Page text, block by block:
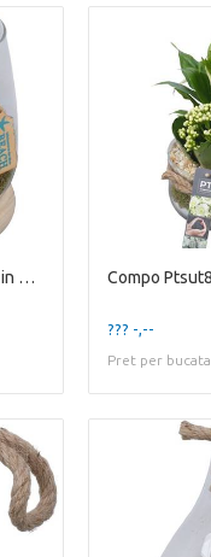
Compo Ptsut8908 Zomer in Glaz
??? -,--
Pret per bucata